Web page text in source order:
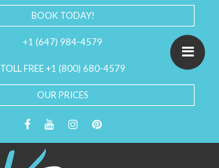
BOOK TODAY!
+1 (647) 984-4579
TOLL FREE +1 (800) 680-4579
OUR PRICES